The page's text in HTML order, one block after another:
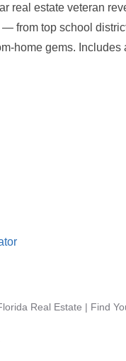
real estate veteran
— from top school
home gems.
Real Estate | Find